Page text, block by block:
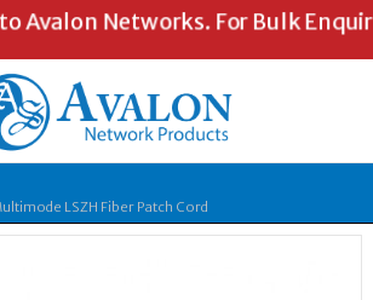
Networks. For Bulk
LSZH Fiber Patch Cord